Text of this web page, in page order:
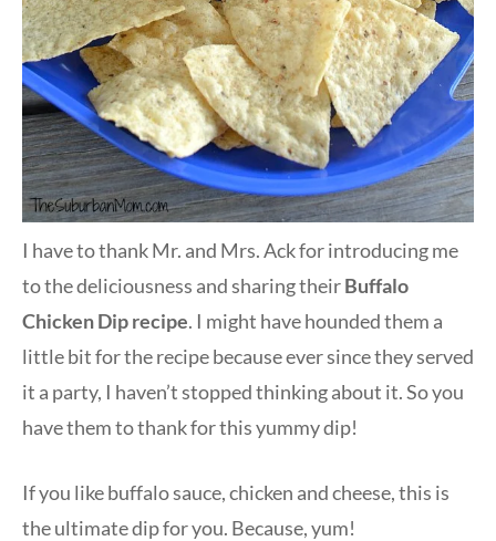
I have to thank Mr. and Mrs. Ack for introducing me
to the deliciousness and sharing theirBuffalo
Chicken Diprecipe. I might have hounded them a
little bit for the recipe because ever since they served
it a party, I haven’t stopped thinking about it. So you
have them to thank for this yummy dip!
If you like buffalo sauce, chicken and cheese, this is
the ultimate dip for you. Because, yum!